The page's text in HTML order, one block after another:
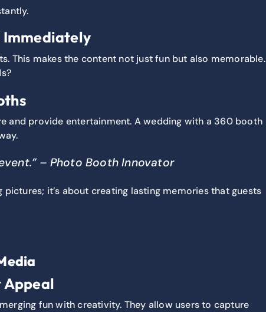
Immediately
This makes the content not just fun but also memorable.
and provide entertainment. A wedding with a 360 booth
– Photo Booth Innovator
it’s about creating lasting memories that guests
Appeal
fun with creativity. They allow users to capture